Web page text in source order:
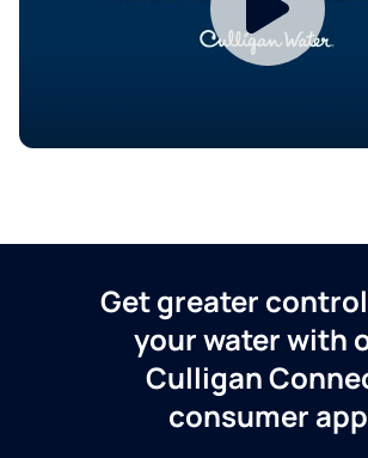
Get greater
your water with
Culligan
consumer app